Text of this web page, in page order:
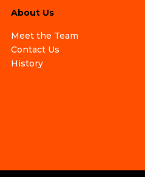
About Us
Meet the Team
Contact Us
History